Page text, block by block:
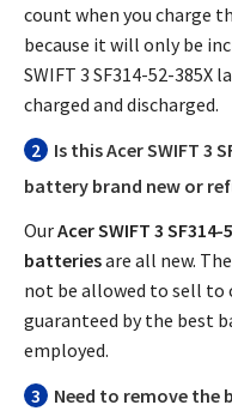
count when you charge
because it will only be
SWIFT 3 SF314-52-385X
charged and discharged.
2 Is thisAcer SWIFT 3
battery brand new or
OurAcer SWIFT 3
batteriesare all new.
not be allowed to sell to
guaranteed by the best
employed.
3
Need to remove the